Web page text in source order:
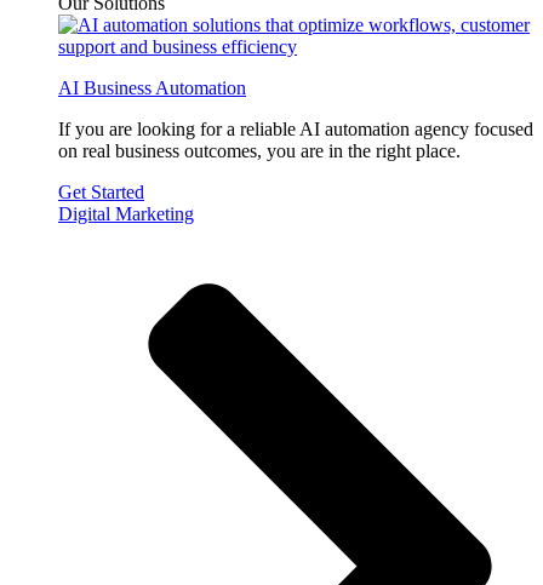
AI Business Automation
If you are looking for a reliable AI automation agency focused
on real business outcomes, you are in the right place.
Get Started
Digital Marketing